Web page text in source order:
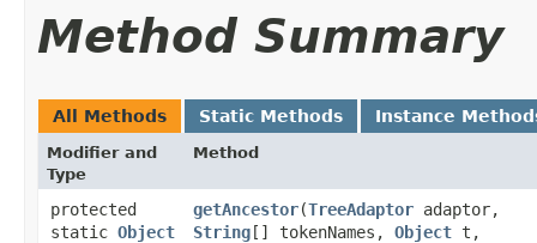
Method Summary
All Methods Static Methods Instance
Modifier and
Type
Method
protected
static Object
getAncestor​(TreeAdaptor adaptor,
String[] tokenNames, Object t,